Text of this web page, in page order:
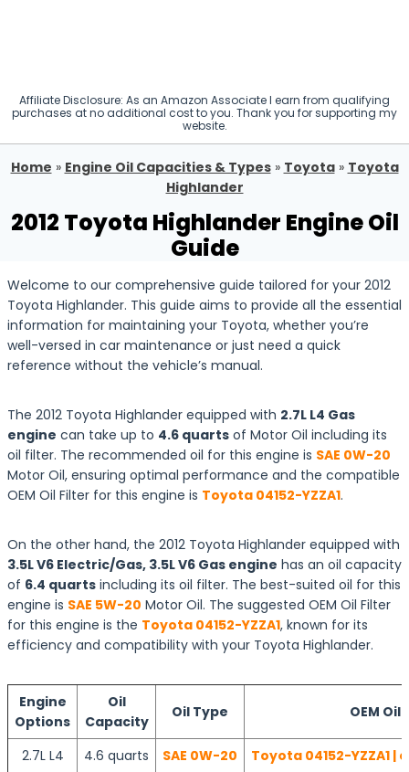
Affiliate Disclosure: As an Amazon Associate I earn from qualifying
purchases at no additional cost to you. Thank you for supporting my
website.
Home » Engine Oil Capacities & Types» Toyota» Toyota
Highlander
2012 Toyota Highlander Engine Oil
Guide
Welcome to our comprehensive guide tailored for your 2012
Toyota Highlander. This guide aims to provide all the essential
information for maintaining your Toyota, whether you’re
well-versed in car maintenance or just need a quick
reference without the vehicle’s manual.
The 2012 Toyota Highlander equipped with 2.7L L4 Gas
engine can take up to 4.6 quarts of Motor Oil including its
oil filter. The recommended oil for this engine is SAE 0W-20
Motor Oil, ensuring optimal performance and the compatible
OEM Oil Filter for this engine is Toyota 04152-YZZA1.
On the other hand, the 2012 Toyota Highlander equipped with
3.5L V6 Electric/Gas, 3.5L V6 Gas engine has an oil capacity
of 6.4 quarts including its oil filter. The best-suited oil for this
engine is SAE 5W-20 Motor Oil. The suggested OEM Oil Filter
for this engine is the Toyota 04152-YZZA1, known for its
efficiency and compatibility with your Toyota Highlander.
Engine
Options
Oil
Capacity
Oil Type OEM Oil
2.7L L4 4.6 quarts SAE 0W-20
Toyota 04152-YZZA1